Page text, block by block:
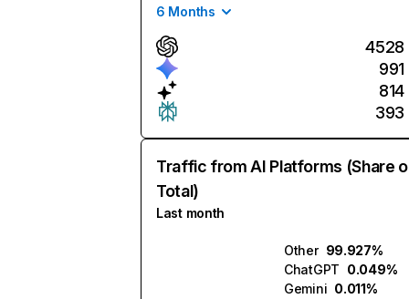
6 Months
4528
991
814
393
Traffic from AI Platforms (Share
Total)
Last month
Other 99.927%
ChatGPT 0.049%
Gemini 0.011%